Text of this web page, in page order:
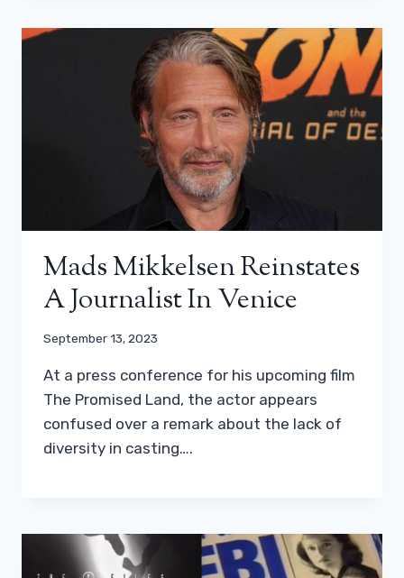
Mads Mikkelsen Reinstates
A Journalist In Venice
September 13, 2023
At a press conference for his upcoming film
The Promised Land, the actor appears
confused over a remark about the lack of
diversity in casting….